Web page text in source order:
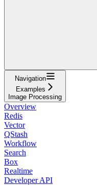
Navigation
Examples
Image Processing
Overview
Redis
Vector
QStash
Workflow
Search
Box
Realtime
Developer API